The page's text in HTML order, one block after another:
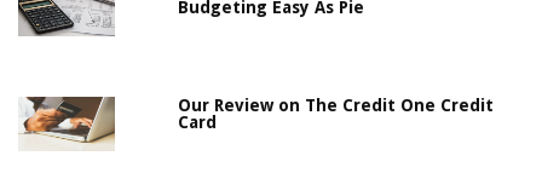
Budgeting Easy As Pie
Our Review on The Credit One Credit
Card